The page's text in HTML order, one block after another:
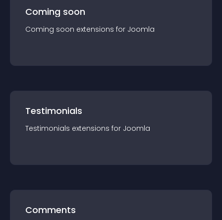
Coming soon
Coming soon extensions for Joomla
Testimonials
Testimonials extensions for Joomla
Comments